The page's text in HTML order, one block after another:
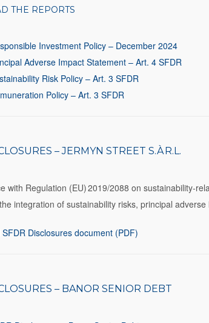
THE REPORTS
Investment Policy – December 2024
Adverse Impact Statement – Art. 4 SFDR
Risk Policy – Art. 3 SFDR
Policy – Art. 3 SFDR
– JERMYN STREET S.À R.L.
with Regulation (EU) 2019/2088 on sustainability-
integration of sustainability risks, principal
Disclosures document (PDF)
– BANOR SENIOR DEBT